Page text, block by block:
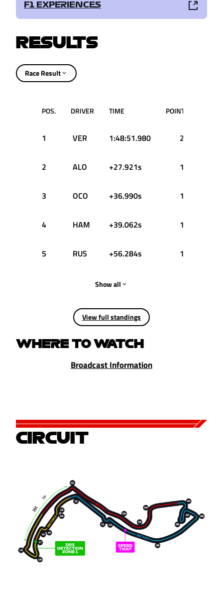
F1 EXPERIENCES
RESULTS
Race Result
POS. DRIVER TIME POINTS
1 VER 1:48:51.980 25
2 ALO +27.921s 18
3 OCO +36.990s 15
4 HAM +39.062s 13
5 RUS +56.284s 10
Show all
View full standings
WHERE TO WATCH
Broadcast Information
CIRCUIT